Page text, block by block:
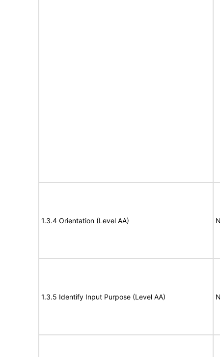
1.3.4 Orientation (Level AA)
1.3.5 Identify Input Purpose (Level AA)